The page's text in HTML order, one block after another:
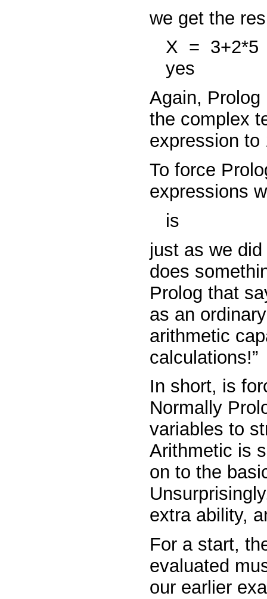
we get the
X = 3+2*5
yes
Again,
the complex
expression to
To force
expressions
is
just as we
does
Prolog that
as an
arithmetic
calculations!”
In short, is
Normally
variables to
Arithmetic is
on to the
extra ability,
For a start,
evaluated
our earlier